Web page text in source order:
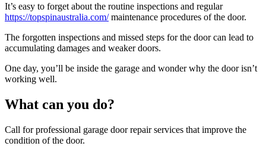
It’s easy to forget about the routine inspections and regular
https://topspinaustralia.com/maintenance procedures of the door.
The forgotten inspections and missed steps for the door can lead to
accumulating damages and weaker doors.
One day, you’ll be inside the garage and wonder why the door isn’t
working well.
What can you do?
Call for professional garage door repair services that improve the
condition of the door.